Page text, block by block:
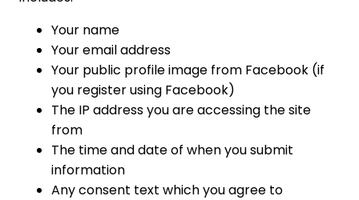
Your name
Your email address
Your public profile image from Facebook (if
you register using Facebook)
The IP address you are accessing the site
from
The time and date of when you submit
information
Any consent text which you agree to